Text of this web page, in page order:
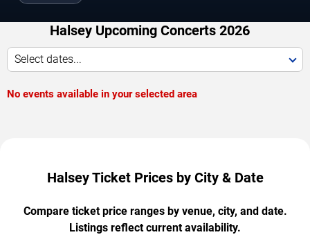
Halsey Upcoming Concerts 2026
Select dates...
No events available in your selected area
Halsey Ticket Prices by City & Date
Compare ticket price ranges by venue, city, and date.
Listings reflect current availability.